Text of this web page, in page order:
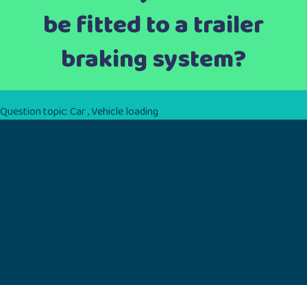
be fitted to a trailer
braking system?
Question topic:Car,Vehicle loading